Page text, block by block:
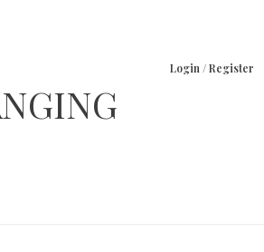
Login / Register